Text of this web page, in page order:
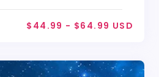
$44.99 - $64.99 USD